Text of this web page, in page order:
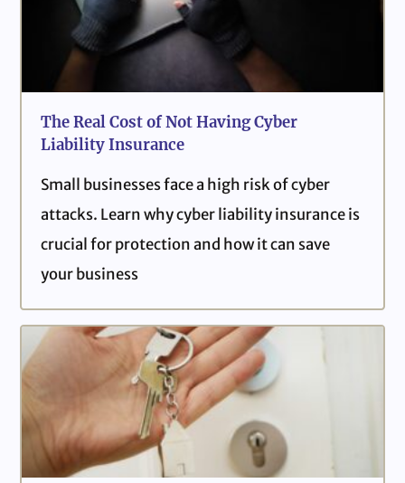
The Real Cost of Not Having Cyber
Liability Insurance
Small businesses face a high risk of cyber
attacks. Learn why cyber liability insurance is
crucial for protection and how it can save
your business